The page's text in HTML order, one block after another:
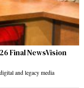
Final NewsVision
and legacy media